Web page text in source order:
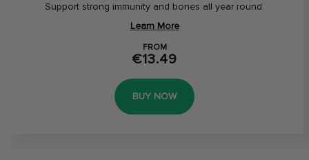
Support strong immunity and bones all year round.
Learn More
FROM
€13.49
BUY NOW